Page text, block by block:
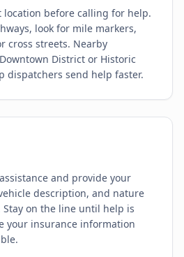
location before calling for help.
look for mile markers,
cross streets. Nearby
District or Historic
dispatchers send help faster.
and provide your
description, and nature
on the line until help is
your insurance information